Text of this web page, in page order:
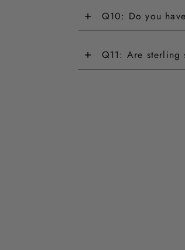
+ Q10: Do you
+ Q11: Are